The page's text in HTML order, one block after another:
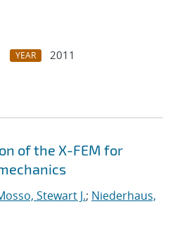
YEAR
2011
of the X-FEM for
Stewart J.; Niederhaus,